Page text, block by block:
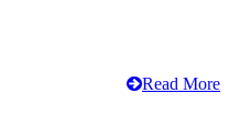
Read More